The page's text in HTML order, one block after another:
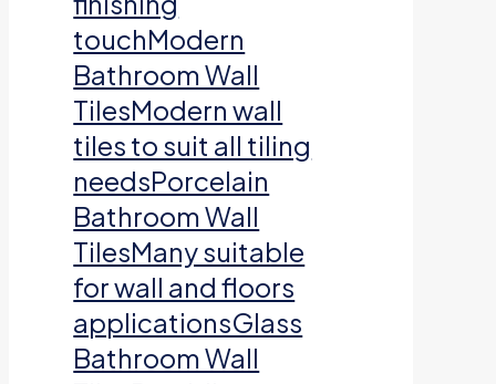
touchModern
Bathroom Wall
TilesModern wall
tiles to suit all tiling
needsPorcelain
Bathroom Wall
TilesMany suitable
for wall and floors
applicationsGlass
Bathroom Wall